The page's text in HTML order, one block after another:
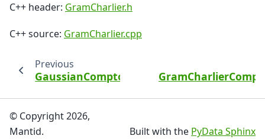
C++ header: GramCharlier.h
C++ source: GramCharlier.cpp
Previous
GaussianComptonProfile
© Copyright 2026,
Mantid.
Built with the PyData Sphinx